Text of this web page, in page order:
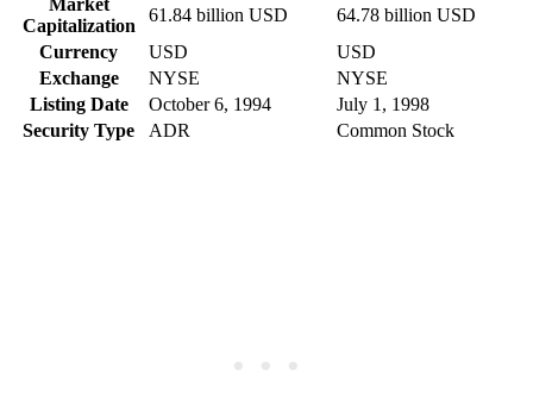
Market
Capitalization
61.84 billion USD
64.78 billion USD
Currency
USD
USD
Exchange
NYSE
NYSE
Listing Date
October 6, 1994
July 1, 1998
Security Type
ADR Common Stock